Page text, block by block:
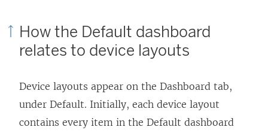
How the Default dashboard
relates to device layouts
Device layouts appear on the Dashboard tab,
under Default. Initially, each device layout
contains every item in the Default dashboard